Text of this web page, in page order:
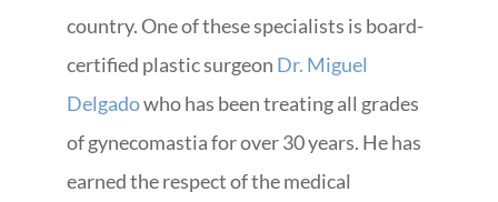
country. One of these specialists is board-
certified plastic surgeon Dr. Miguel
Delgadowho has been treating all grades
of gynecomastia for over 30 years. He has
earned the respect of the medical